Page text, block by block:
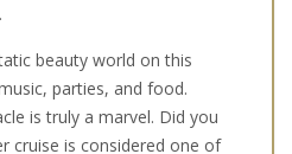
beauty world on this
parties, and food.
is truly a marvel. Did you
cruise is considered one of